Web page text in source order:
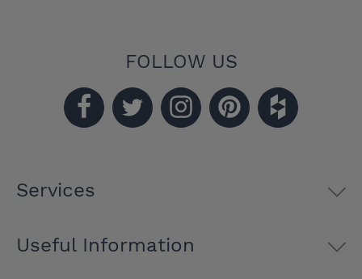
FOLLOW US
Services
Useful Information